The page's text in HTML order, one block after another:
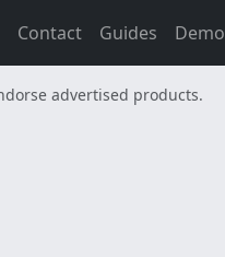
Contact Guides Demo
advertised products.